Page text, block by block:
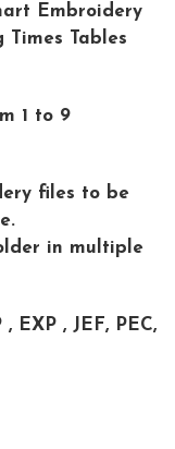
Embroidery
Tables
1 to 9
files to be
in multiple
, EXP , JEF, PEC,
1-9 Machine